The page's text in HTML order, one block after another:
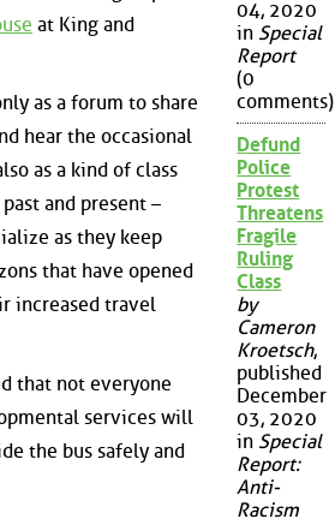
at King and
as a forum to share
hear the occasional
as a kind of class
and present –
as they keep
that have opened
increased travel
that not everyone
services will
the bus safely and
04, 2020
in Special
Report
(0
comments)
Defund
Police
Protest
Threatens
Fragile
Ruling
Class
by
Cameron
Kroetsch,
published
December
03, 2020
in Special
Report:
Anti-
Racism